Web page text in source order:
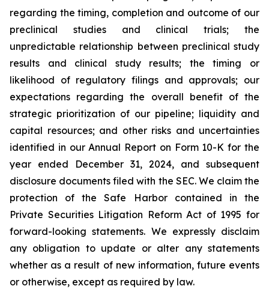
regarding the timing, completion and outcome of our
preclinical studies and clinical trials; the
unpredictable relationship between preclinical study
results and clinical study results; the timing or
likelihood of regulatory filings and approvals; our
expectations regarding the overall benefit of the
strategic prioritization of our pipeline; liquidity and
capital resources; and other risks and uncertainties
identified in our Annual Report on Form 10-K for the
year ended December 31, 2024, and subsequent
disclosure documents filed with the SEC. We claim the
protection of the Safe Harbor contained in the
Private Securities Litigation Reform Act of 1995 for
forward-looking statements. We expressly disclaim
any obligation to update or alter any statements
whether as a result of new information, future events
or otherwise, except as required by law.